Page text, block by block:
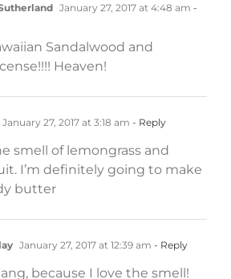
January 27, 2017 at 4:48 am -
Sandalwood and
Heaven!
January 27, 2017 at 3:18 am - Reply
smell of lemongrass and
I’m definitely going to make
butter
January 27, 2017 at 12:39 am - Reply
because I love the smell!